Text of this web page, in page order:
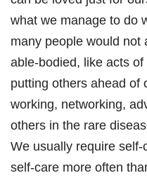
what we manage to do
many people would not
able-bodied, like acts
putting others ahead of
working, networking,
others in the rare
We usually require self-
self-care more often